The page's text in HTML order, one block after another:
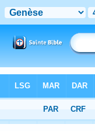
> Genesis 4:14